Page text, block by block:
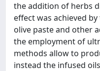
the addition of herbs
effect was achieved
olive paste and other
the employment of
methods allow to
instead the infused